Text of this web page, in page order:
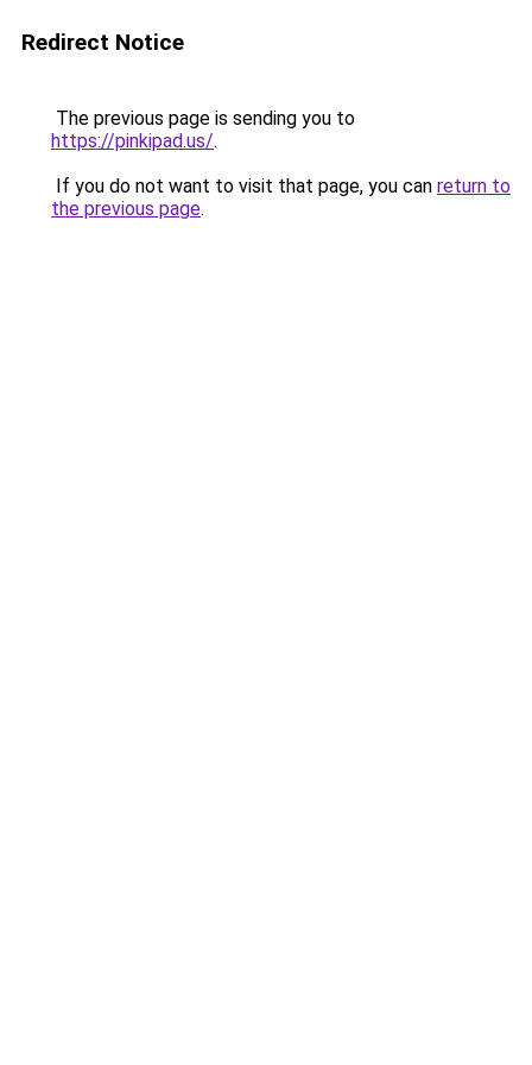
Redirect Notice
The previous page is sending you to
https://pinkipad.us/.
If you do not want to visit that page, you can return to
the previous page.